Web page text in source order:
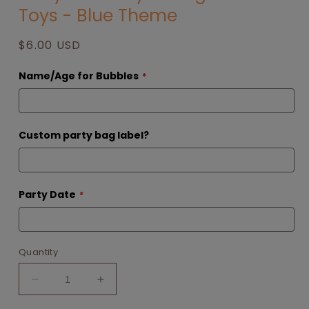
Toys - Blue Theme
Regular
$6.00 USD
Name/Age for Bubbles
Custom party bag label?
Party Date
Quantity
Decrease
quantity
Increase
quantity